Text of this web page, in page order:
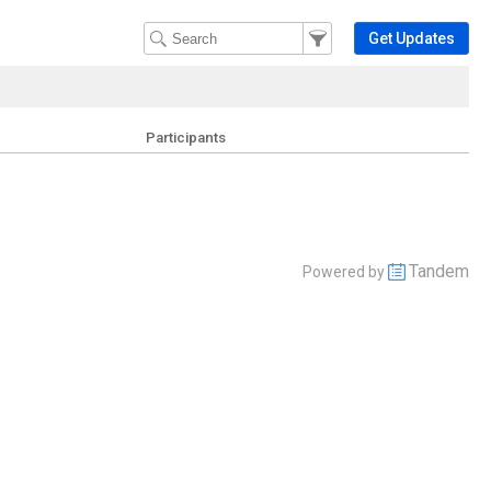
Filter Events
Filter the events that get
Get Updates
Participants
Powered by Tandem